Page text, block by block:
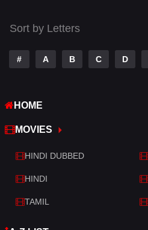
TV Movie
War
Western
Sort by Letters
# A B C D
HOME
MOVIES
HINDI DUBBED
HINDI
TAMIL